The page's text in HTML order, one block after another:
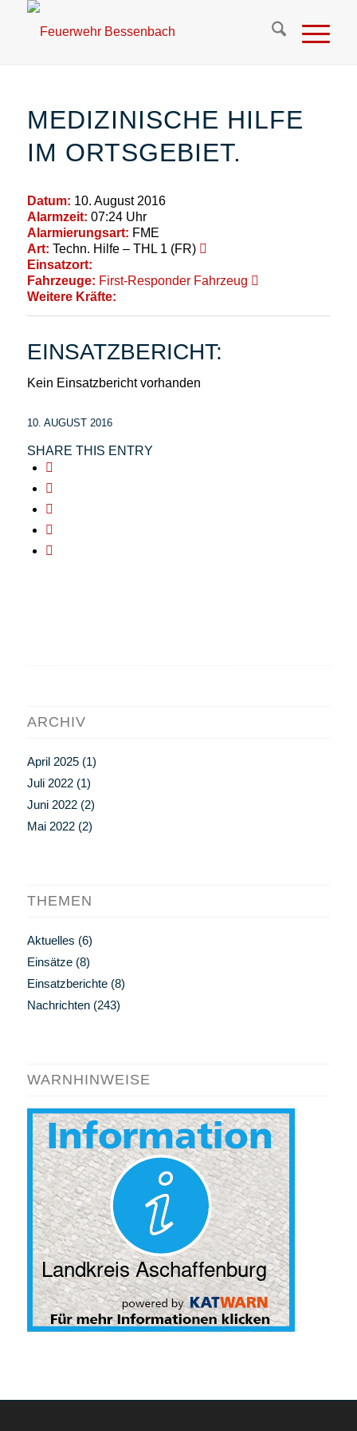
MEDIZINISCHE HILFE
IM ORTSGEBIET.
Datum: 10. August 2016
Alarmzeit: 07:24 Uhr
Alarmierungsart: FME
Art: Techn. Hilfe – THL 1 (FR)
Einsatzort:
Fahrzeuge: First-Responder Fahrzeug
Weitere Kräfte:
EINSATZBERICHT:
Kein Einsatzbericht vorhanden
10. AUGUST 2016
SHARE THIS ENTRY
ARCHIV
April 2025(1)
Juli 2022(1)
Juni 2022(2)
Mai 2022(2)
THEMEN
Aktuelles (6)
Einsätze(8)
Einsatzberichte(8)
Nachrichten(243)
WARNHINWEISE